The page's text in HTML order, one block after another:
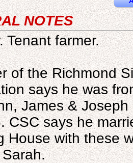
NOTES
Tenant farmer.
of the Richmond
says he was
James &
CSC says he
House with these